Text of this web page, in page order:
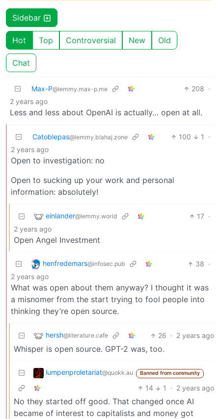
Sidebar
Hot Top Controversial New Old
Chat
Max-P@lemmy.max-p.me 208 ·
2 years ago
Less and less about OpenAI is actually… open at all.
Catoblepas@lemmy.blahaj.zone 100 1
·
2 years ago
Open to investigation: no
Open to sucking up your work and personal
information: absolutely!
einlander@lemmy.world 17 ·
2 years ago
Open Angel Investment
henfredemars@infosec.pub 38 ·
2 years ago
What was open about them anyway? I thought it was
a misnomer from the start trying to fool people into
thinking they’re open source.
hersh@literature.cafe 26 · 2 years ago
Whisper is open source. GPT-2 was, too.
lumpenproletariat@quokk.au Banned from community
14 1 · 2 years ago
No they started off good. That changed once AI
became of interest to capitalists and money got